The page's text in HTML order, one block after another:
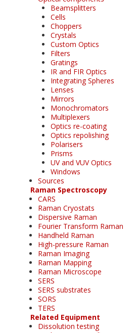
Beamsplitters
Cells
Choppers
Crystals
Custom Optics
Filters
Gratings
IR and FIR Optics
Integrating Spheres
Lenses
Mirrors
Monochromators
Multiplexers
Optics re-coating
Optics repolishing
Polarisers
Prisms
UV and VUV Optics
Windows
Sources
Raman Spectroscopy
CARS
Raman Cryostats
Dispersive Raman
Fourier Transform Raman
Handheld Raman
High-pressure Raman
Raman Imaging
Raman Mapping
Raman Microscope
SERS
SERS substrates
SORS
TERS
Related Equipment
Dissolution testing